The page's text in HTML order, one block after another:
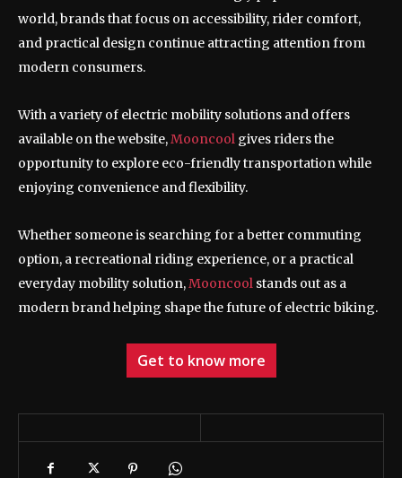
world, brands that focus on accessibility, rider comfort,
and practical design continue attracting attention from
modern consumers.
With a variety of electric mobility solutions and offers
available on the website,Mooncool gives riders the
opportunity to explore eco-friendly transportation while
enjoying convenience and flexibility.
Whether someone is searching for a better commuting
option, a recreational riding experience, or a practical
everyday mobility solution,Mooncool stands out as a
modern brand helping shape the future of electric biking.
Get to know more